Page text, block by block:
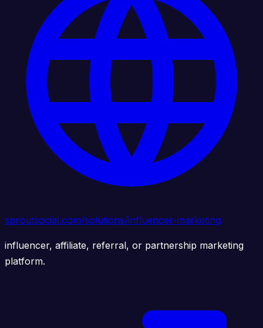
sproutsocial.com/solutions/influencer-marketing
influencer, affiliate, referral, or partnership marketing
platform.